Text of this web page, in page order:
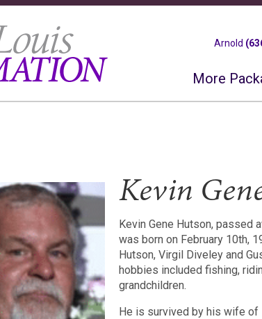
Arnold
More
Kevin
Kevin Gene Hutson, passed
was born on February 10th,
Hutson, Virgil Diveley and
hobbies included fishing,
grandchildren.
He is survived by his wife of